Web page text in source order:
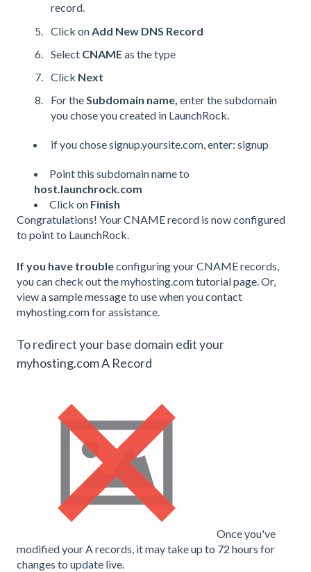
record.
Click on Add New DNS Record
Select CNAMEas the type
Click Next
For theSubdomain name, enter the subdomain
you chose you created in LaunchRock.
if you chose signup.yoursite.com, enter: signup
Point this subdomain name to
host.launchrock.com
Click on Finish
Congratulations! YourCNAMErecord is now configured
to point to LaunchRock.
If you have troubleconfiguring yourCNAMErecords,
you can check out the myhosting.comtutorial page . Or,
viewa sample messageto use when youcontact
myhosting.comfor assistance.
To redirect your base domain edit your
myhosting.com A Record
Once you've
modified your A records, it may takeup to 72 hours for
changes to update live.